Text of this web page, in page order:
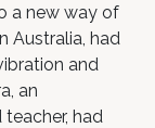
a new way of
Australia, had
and
an
had